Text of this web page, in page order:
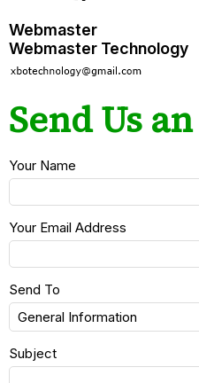
Webmaster
Webmaster Technology
Send Us
Your Name
Your Email Address
Send To
Subject